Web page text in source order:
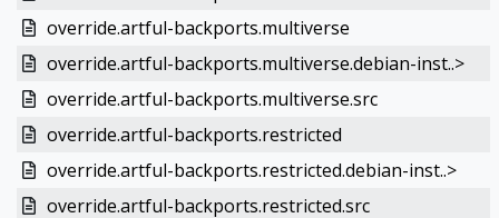
override.artful-backports.multiverse
override.artful-backports.multiverse.debian-inst..>
override.artful-backports.multiverse.src
override.artful-backports.restricted
override.artful-backports.restricted.debian-inst..>
override.artful-backports.restricted.src